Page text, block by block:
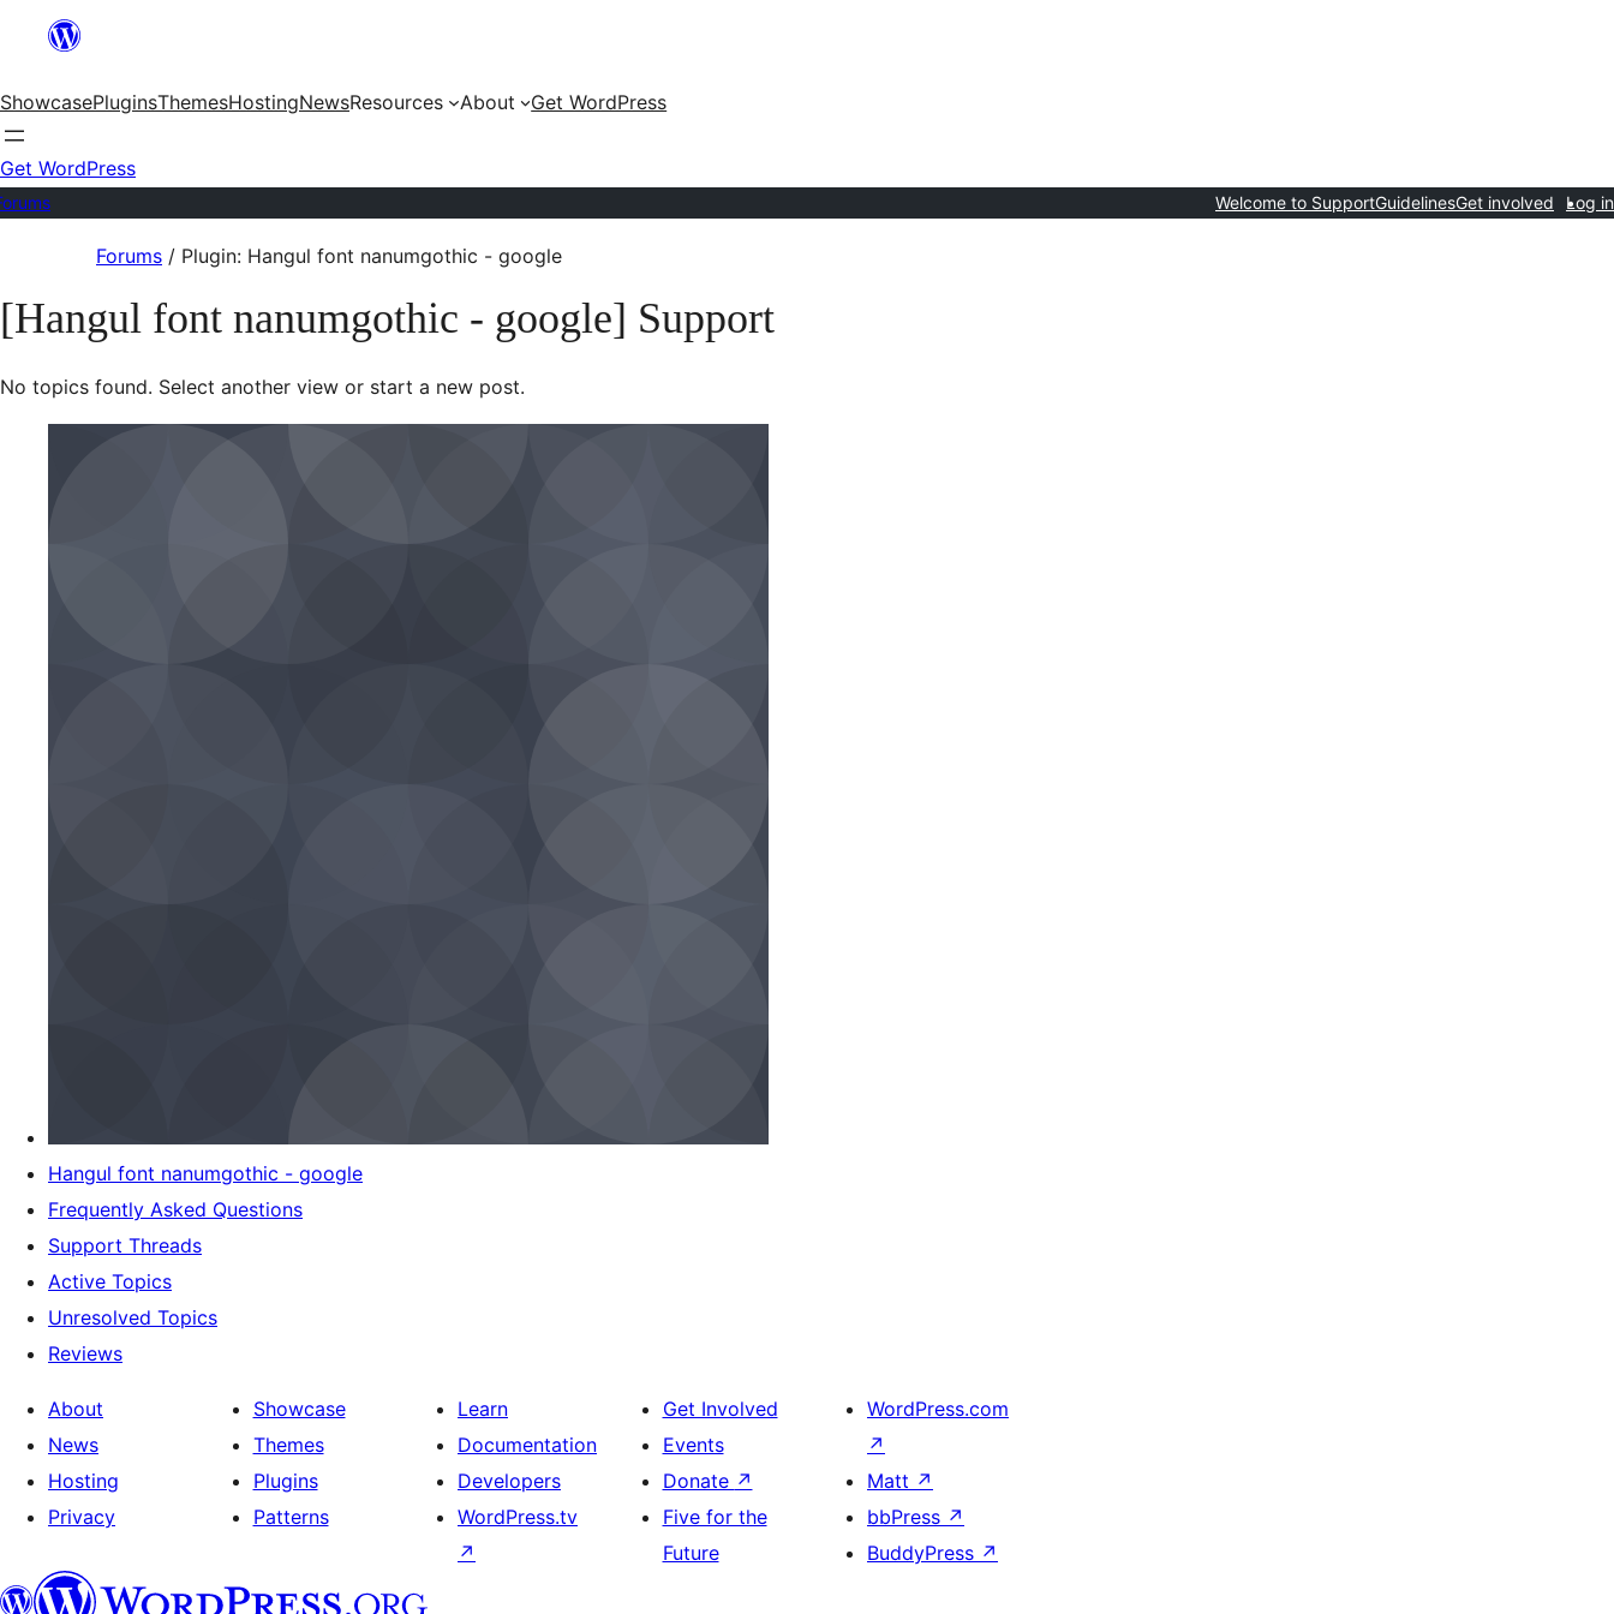
content
ShowcasePluginsThemesHostingNewsResources About Get WordPress
Get WordPress
Welcome to SupportGuidelinesGet involved Log in
content
Forums / Plugin: Hangul font nanumgothic - google
[Hangul font nanumgothic - google] Support
No topics found. Select another view or start a new post.
Hangul font nanumgothic - google
Frequently Asked Questions
Support Threads
Active Topics
Unresolved Topics
Reviews
About
News
Hosting
Privacy
Showcase
Themes
Plugins
Patterns
Learn
Documentation
Developers
WordPress.tv
↗
Get Involved
Events
Donate ↗
Five for the
Future
WordPress.com
↗
Matt ↗
bbPress ↗
BuddyPress ↗